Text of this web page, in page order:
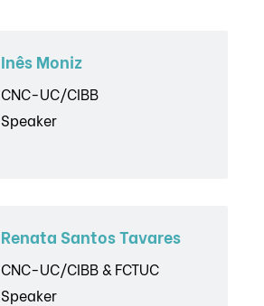
Inês Moniz
CNC-UC/CIBB
Speaker
Renata Santos Tavares
CNC-UC/CIBB & FCTUC
Speaker